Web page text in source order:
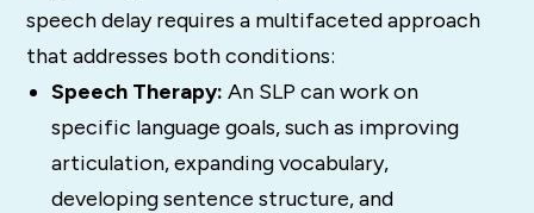
speech delay requires a multifaceted approach
that addresses both conditions:
Speech Therapy: An SLP can work on
specific language goals, such as improving
articulation, expanding vocabulary,
developing sentence structure, and